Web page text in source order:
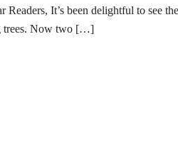
It’s been delightful to see
trees. Now two […]